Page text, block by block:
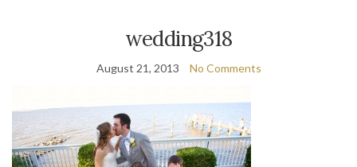
wedding318
August 21, 2013 No Comments